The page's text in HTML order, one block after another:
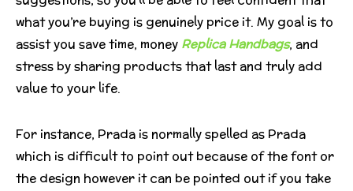
what you’re buying is genuinely price it. My goal is to
assist you save time, money Replica Handbags, and
stress by sharing products that last and truly add
value to your life.
For instance, Prada is normally spelled as Prada
which is difficult to point out because of the font or
the design however it can be pointed out if you take